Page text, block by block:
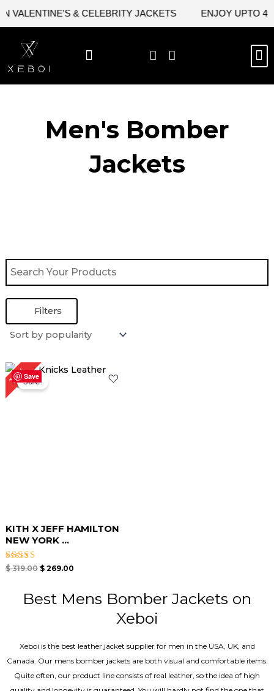
& CELEBRITY JACKETS ENJOY UPTO
Men's Bomber
Jackets
Filters
Save
16%Sale!
KITH X JEFF HAMILTON
NEW YORK ...
Rated
$319.00
Original
price
was:
$ 319.00.
$269.00
Current
price
Best Mens Bomber Jackets on
Xeboi
Xeboi is the best leather jacket supplier for men in the USA, UK, and
Canada. Our mens bomber jacket​s are both visual and comfortable items.
Quite often, our product line consists of real leather, so the idea of high